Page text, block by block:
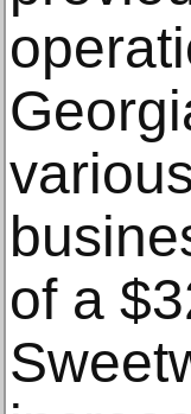
of a